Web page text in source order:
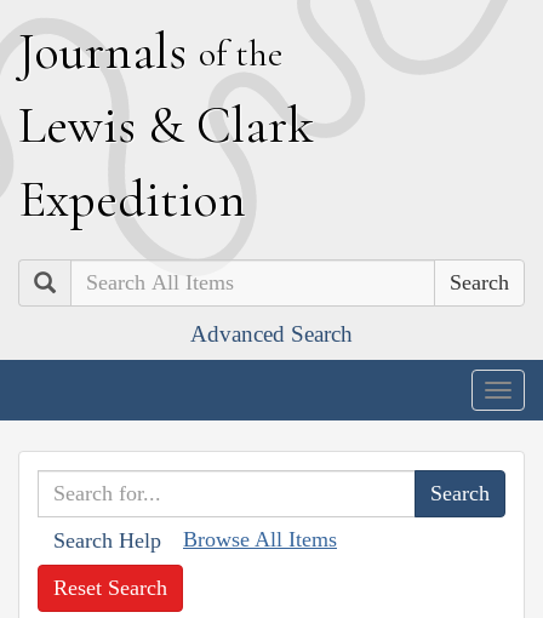
Journals of the
Lewis & Clark
Expedition
Search
Advanced Search
Search Help Browse All Items
Reset Search